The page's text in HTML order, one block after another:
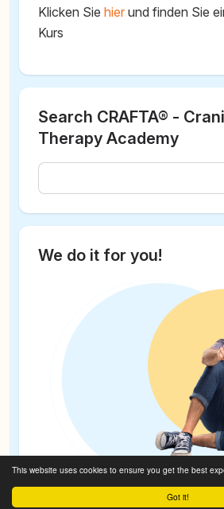
Got it!
This website uses cookies to ensure you get the best
Klicken Sie hier und finden Sie
Kurs
Search CRAFTA® -
Therapy Academy
We do it for you!